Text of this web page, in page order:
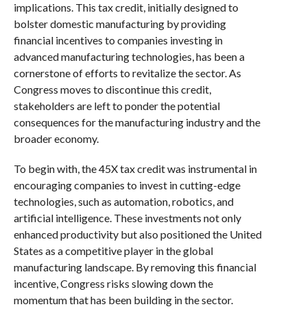
implications. This tax credit, initially designed to
bolster domestic manufacturing by providing
financial incentives to companies investing in
advanced manufacturing technologies, has been a
cornerstone of efforts to revitalize the sector. As
Congress moves to discontinue this credit,
stakeholders are left to ponder the potential
consequences for the manufacturing industry and the
broader economy.
To begin with, the 45X tax credit was instrumental in
encouraging companies to invest in cutting-edge
technologies, such as automation, robotics, and
artificial intelligence. These investments not only
enhanced productivity but also positioned the United
States as a competitive player in the global
manufacturing landscape. By removing this financial
incentive, Congress risks slowing down the
momentum that has been building in the sector.